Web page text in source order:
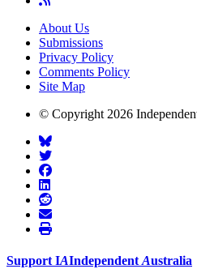
About Us
Submissions
Privacy Policy
Comments Policy
Site Map
© Copyright 2026
Support IAIndependent Australia